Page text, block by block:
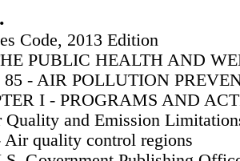
Code, 2013 Edition
PUBLIC HEALTH AND
85 - AIR POLLUTION
I - PROGRAMS AND
Quality and Emission
Air quality control regions